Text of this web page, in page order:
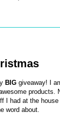
BIG giveaway! I
products.
had at the
word about.